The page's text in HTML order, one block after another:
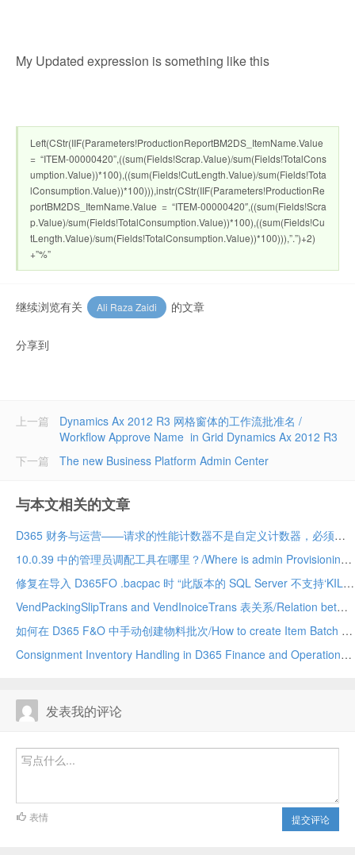
My Updated expression is something like this
Left(CStr(IIF(Parameters!ProductionReportBM2DS_ItemName.Value
= “ITEM-00000420”,((sum(Fields!Scrap.Value)/sum(Fields!TotalCons
umption.Value))*100),((sum(Fields!CutLength.Value)/sum(Fields!Tota
lConsumption.Value))*100))),instr(CStr(IIF(Parameters!ProductionRe
portBM2DS_ItemName.Value = “ITEM-00000420″,((sum(Fields!Scra
p.Value)/sum(Fields!TotalConsumption.Value))*100),((sum(Fields!Cu
tLength.Value)/sum(Fields!TotalConsumption.Value))*100))),”.”)+2)
+”%”
继续浏览有关 Ali Raza Zaidi 的文章
分享到
上一篇
Dynamics Ax 2012 R3 网格窗体的工作流批准名 /
Workflow Approve Name in Grid Dynamics Ax 2012 R3
The new Business Platform Admin Center
下一篇
与本文相关的文章
D365 财务与运营——请求的性能计数器不是自定义计数器，必须初始化为只读/The requested Performance Counter is not a custom counter, it has to be initialized as ReadOnly. D365
10.0.39 中的管理员调配工具在哪里？/Where is admin Provisioning tool in 10.0.39. vm
修复在导入 D365FO .bacpac 时 “此版本的 SQL Server 不支持‘KILL DATABASE CONNECTION’权限 ”的问题 (10.0.39)/Fix “The permission ‘KILL DATABASE CONNECTION’ is not supported in this version of SQL Server” while importing a D365FO .bacpac (10.0.39
VendPackingSlipTrans and VendInoiceTrans 表关系/Relation between VendPackingSlipTrans and VendInoiceTRans D365 Finance and Operation
如何在 D365 F&O 中手动创建物料批次/How to create Item Batch manually in D365 F&O
Consignment Inventory Handling in D365 Finance and Operations
发表我的评论
提交评论
表情